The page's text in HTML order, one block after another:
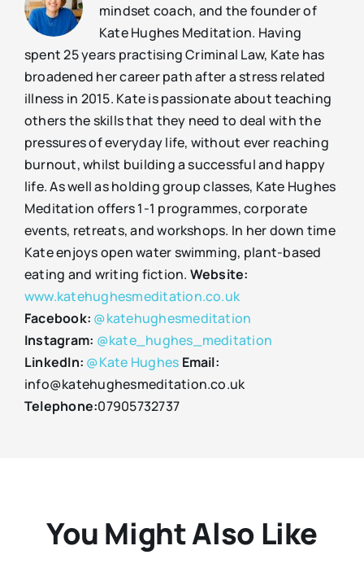
mindset coach, and the founder of
Kate Hughes Meditation. Having
spent 25 years practising Criminal Law, Kate has
broadened her career path after a stress related
illness in 2015. Kate is passionate about teaching
others the skills that they need to deal with the
pressures of everyday life, without ever reaching
burnout, whilst building a successful and happy
life. As well as holding group classes, Kate Hughes
Meditation offers 1-1 programmes, corporate
events, retreats, and workshops. In her down time
Kate enjoys open water swimming, plant-based
eating and writing fiction. Website:
www.katehughesmeditation.co.uk
Facebook: @katehughesmeditation
Instagram: @kate_hughes_meditation
LinkedIn: @Kate Hughes Email:
info@katehughesmeditation.co.uk
Telephone:07905732737
You Might Also Like